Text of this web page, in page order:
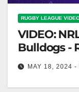
RUGBY LEAGUE
VIDEO:
Bulldogs -
MAY 18, 2024 -